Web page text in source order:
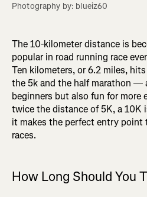
Photography by: blueiz60
The 10-kilometer distance is
popular in road running race
Ten kilometers, or 6.2 miles,
the 5k and the half marathon —
beginners but also fun for more
twice the distance of 5K, a 10K
it makes the perfect entry point
races.
How Long Should You